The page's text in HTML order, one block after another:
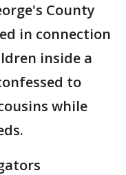
County
in connection
inside a
to
while